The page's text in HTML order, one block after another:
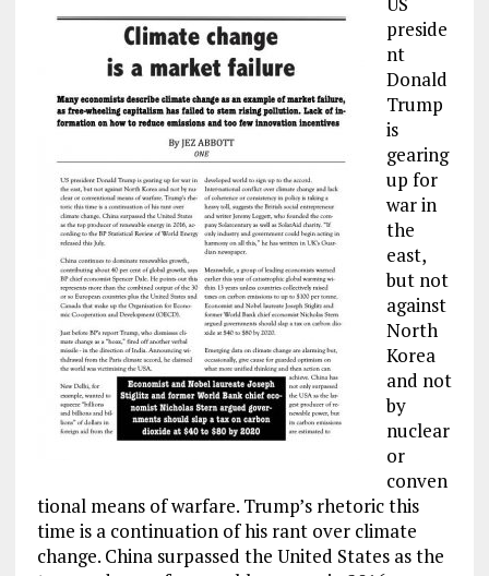
preside
nt
Donald
Trump
is
gearing
up for
war in
the
east,
but not
against
North
Korea
and not
by
nuclear
or
conven
tional means of warfare. Trump’s rhetoric this
time is a continuation of his rant over climate
change. China surpassed the United States as the